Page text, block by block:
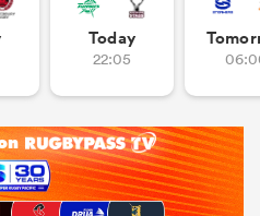
Today
22:05